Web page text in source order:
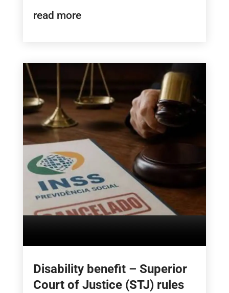
read more
Disability benefit – Superior
Court of Justice (STJ) rules